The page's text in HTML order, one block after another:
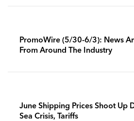
PromoWire (5/30-6/3): News
From Around The Industry
June Shipping Prices Shoot Up
Sea Crisis, Tariffs